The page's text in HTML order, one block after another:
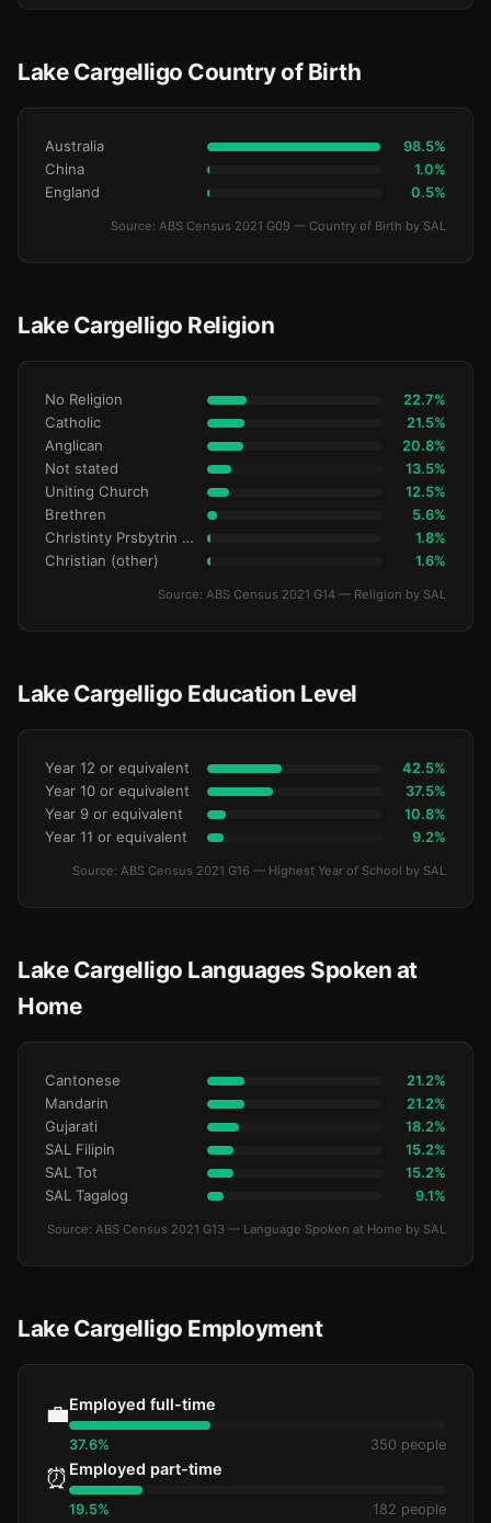
Lake Cargelligo Country of Birth
Australia 98.5%
China 1.0%
England 0.5%
Source: ABS Census 2021 G09 — Country of Birth by SAL
Lake Cargelligo Religion
No Religion 22.7%
Catholic 21.5%
Anglican 20.8%
Not stated 13.5%
Uniting Church 12.5%
Brethren 5.6%
Christinty Prsbytrin Refrmd 1.8%
Christian (other) 1.6%
Source: ABS Census 2021 G14 — Religion by SAL
Lake Cargelligo Education Level
Year 12 or equivalent 42.5%
Year 10 or equivalent 37.5%
Year 9 or equivalent 10.8%
Year 11 or equivalent 9.2%
Source: ABS Census 2021 G16 — Highest Year of School by SAL
Lake Cargelligo Languages Spoken at
Home
Cantonese 21.2%
Mandarin 21.2%
Gujarati 18.2%
SAL Filipin 15.2%
SAL Tot 15.2%
SAL Tagalog 9.1%
Source: ABS Census 2021 G13 — Language Spoken at Home by SAL
Lake Cargelligo Employment
💼Employed full-time
37.6% 350 people
⏰ Employed part-time
19.5% 182 people